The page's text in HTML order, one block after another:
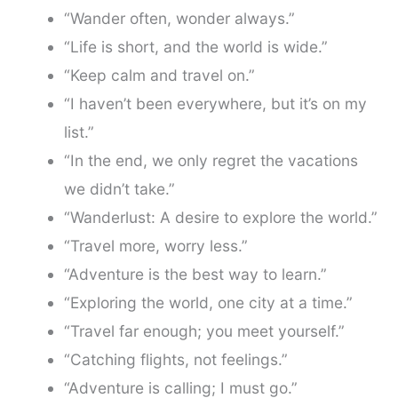
“Wander often, wonder always.”
“Life is short, and the world is wide.”
“Keep calm and travel on.”
“I haven’t been everywhere, but it’s on my
list.”
“In the end, we only regret the vacations
we didn’t take.”
“Wanderlust: A desire to explore the world.”
“Travel more, worry less.”
“Adventure is the best way to learn.”
“Exploring the world, one city at a time.”
“Travel far enough; you meet yourself.”
“Catching flights, not feelings.”
“Adventure is calling; I must go.”